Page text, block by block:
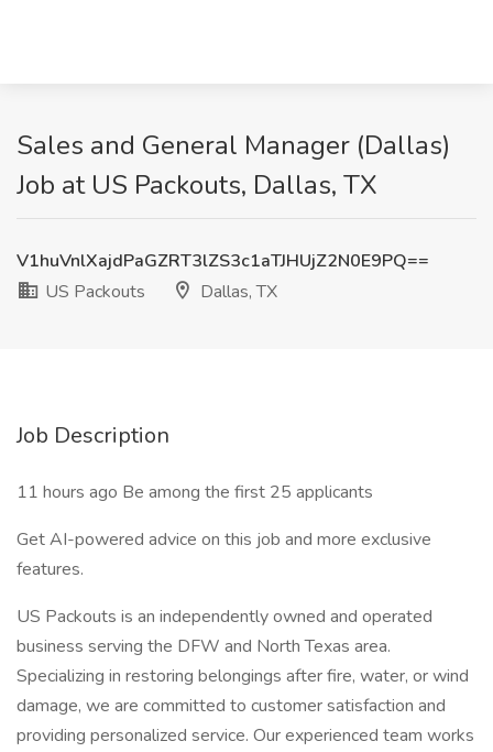
Sales and General Manager (Dallas)
Job at US Packouts, Dallas, TX
V1huVnlXajdPaGZRT3lZS3c1aTJHUjZ2N0E9PQ==
US Packouts
Dallas, TX
Job Description
11 hours ago Be among the first 25 applicants
Get AI-powered advice on this job and more exclusive
features.
US Packouts is an independently owned and operated
business serving the DFW and North Texas area.
Specializing in restoring belongings after fire, water, or wind
damage, we are committed to customer satisfaction and
providing personalized service. Our experienced team works